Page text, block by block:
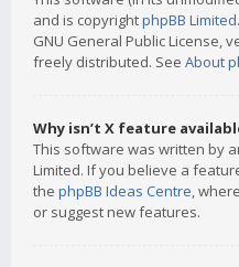
and is copyrightphpBB Limited
GNU General Public License,
freely distributed. See About
Why isn’t X feature
This software was written by
Limited. If you believe a
the phpBB Ideas Centre,
or suggest new features.